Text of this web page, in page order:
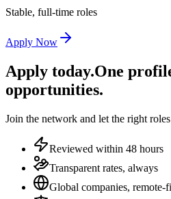
Stable, full-time roles
Apply Now
Apply today.One
opportunities.
Join the network and let the right
Reviewed within 48 hours
Transparent rates, always
Global companies, remote-